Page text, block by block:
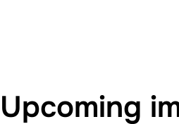
Upcoming